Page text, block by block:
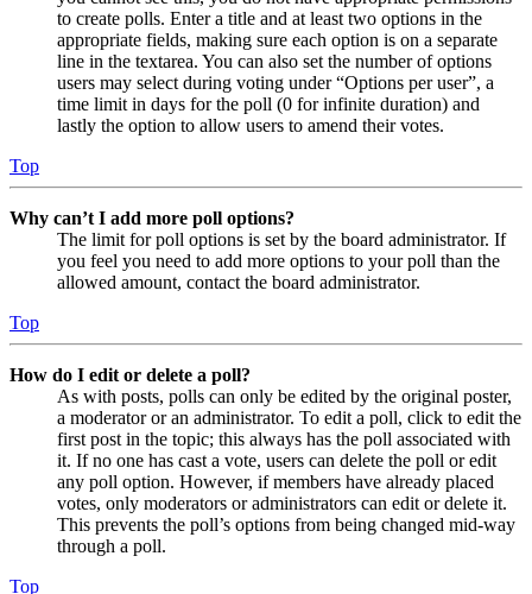
to create polls. Enter a title and at least two options in the
appropriate fields, making sure each option is on a separate
line in the textarea. You can also set the number of options
users may select during voting under “Options per user”, a
time limit in days for the poll (0 for infinite duration) and
lastly the option to allow users to amend their votes.
Top
Why can’t I add more poll options?
The limit for poll options is set by the board administrator. If
you feel you need to add more options to your poll than the
allowed amount, contact the board administrator.
Top
How do I edit or delete a poll?
As with posts, polls can only be edited by the original poster,
a moderator or an administrator. To edit a poll, click to edit the
first post in the topic; this always has the poll associated with
it. If no one has cast a vote, users can delete the poll or edit
any poll option. However, if members have already placed
votes, only moderators or administrators can edit or delete it.
This prevents the poll’s options from being changed mid-way
through a poll.
Top